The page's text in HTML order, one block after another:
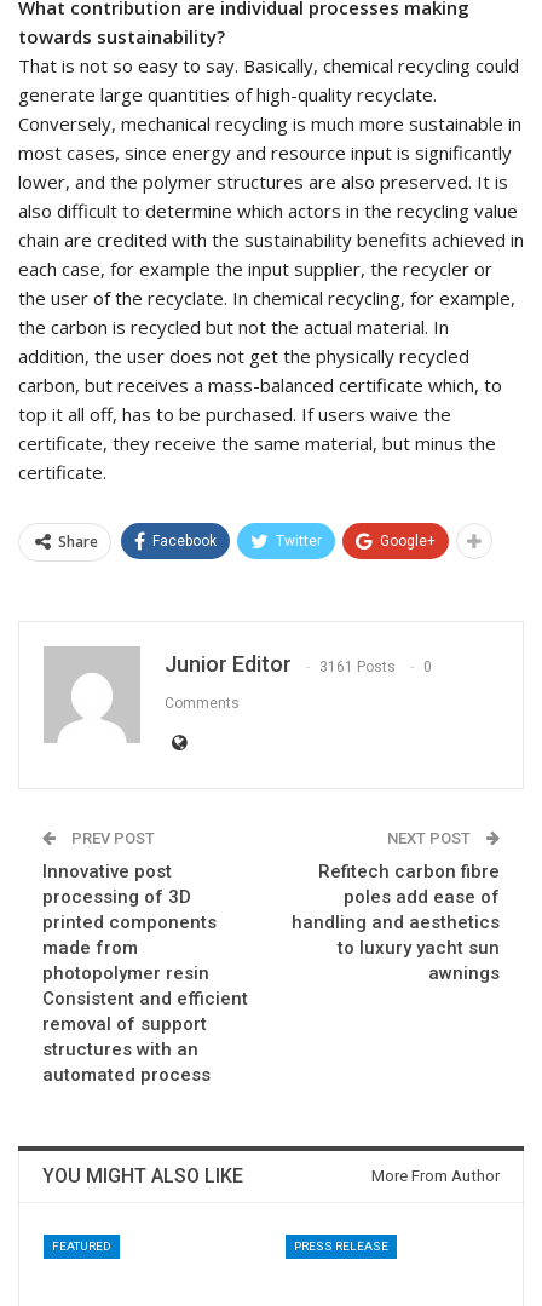
What contribution are individual processes making
towards sustainability?
That is not so easy to say. Basically, chemical recycling could
generate large quantities of high-quality recyclate.
Conversely, mechanical recycling is much more sustainable in
most cases, since energy and resource input is significantly
lower, and the polymer structures are also preserved. It is
also difficult to determine which actors in the recycling value
chain are credited with the sustainability benefits achieved in
each case, for example the input supplier, the recycler or
the user of the recyclate. In chemical recycling, for example,
the carbon is recycled but not the actual material. In
addition, the user does not get the physically recycled
carbon, but receives a mass-balanced certificate which, to
top it all off, has to be purchased. If users waive the
certificate, they receive the same material, but minus the
certificate.
Share Facebook Twitter Google+
Junior Editor 3161 Posts 0
Comments
PREV POST
Innovative post
processing of 3D
printed components
made from
photopolymer resin
Consistent and efficient
removal of support
structures with an
automated process
NEXT POST
Refitech carbon fibre
poles add ease of
handling and aesthetics
to luxury yacht sun
awnings
YOU MIGHT ALSO LIKE More From Author
FEATURED PRESS RELEASE